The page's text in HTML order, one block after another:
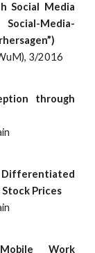
Social Media
Media-
3/2016
through
Prices
Work